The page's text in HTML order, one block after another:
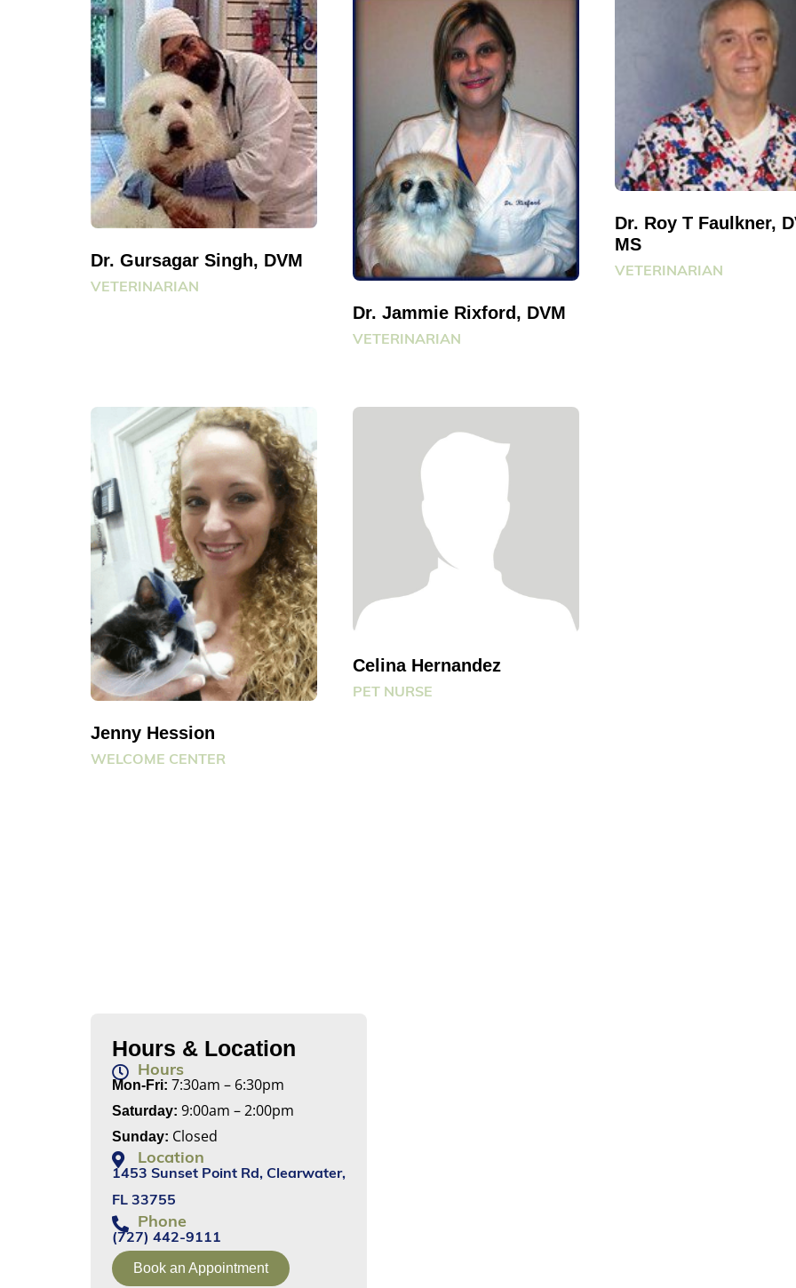
Dr. Gursagar Singh, DVM
VETERINARIAN
Dr. Jammie Rixford, DVM
VETERINARIAN
Dr. Roy T Faulkner,
MS
VETERINARIAN
Jenny Hession
WELCOME CENTER
Celina Hernandez
PET NURSE
Hours & Location
Hours
Mon-Fri: 7:30am – 6:30pm
Saturday: 9:00am – 2:00pm
Sunday: Closed
Location
1453 Sunset Point Rd, Clearwater,
FL 33755
Phone
(727) 442-9111
Book an Appointment